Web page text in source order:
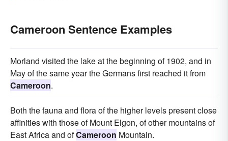
Cameroon Sentence Examples
Morland visited the lake at the beginning of 1902, and in
May of the same year the Germans first reached it from
Cameroon.
Both the fauna and flora of the higher levels present close
affinities with those of Mount Elgon, of other mountains of
East Africa and ofCameroon Mountain.